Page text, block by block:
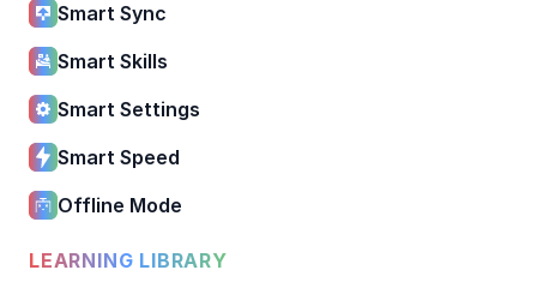
Smart Sync
Smart Skills
Smart Settings
Smart Speed
Offline Mode
LEARNING LIBRARY